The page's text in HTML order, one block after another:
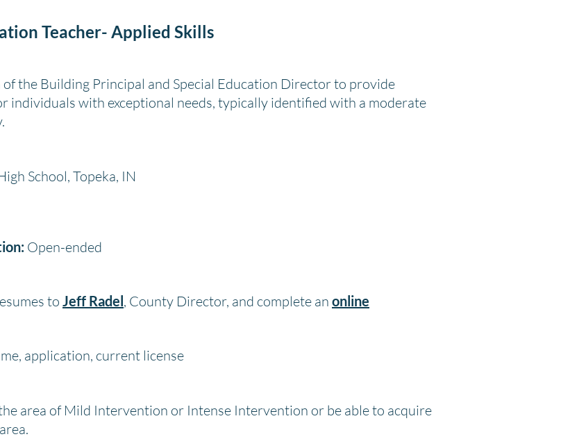
Teacher- Applied Skills
the Building Principal and Special Education Director to provide
individuals with exceptional needs, typically identified with a moderate
School, Topeka, IN
Open-ended
to Jeff Radel, County Director, and complete an online
application, current license
area of Mild Intervention or Intense Intervention or be able to acquire